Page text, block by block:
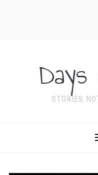
STORIES